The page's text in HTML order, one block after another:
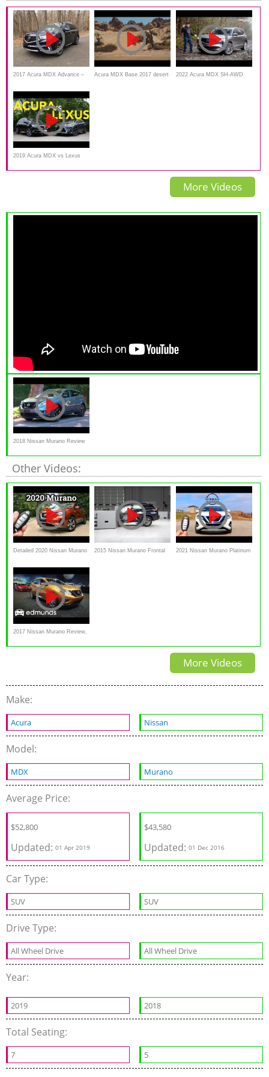
2017 Acura MDX Advance – Acura MDX Base 2017 desert 2022 Acura MDX SH-AWD
2019 Acura MDX vs Lexus
RX Comparison: Which
More Videos
2018 Nissan Murano Review
Other Videos:
Detailed 2020 Nissan Murano 2015 Nissan Murano Frontal 2021 Nissan Murano Platinum
2017 Nissan Murano Review,
Features Rundown,
More Videos
Make:
Acura Nissan
Model:
MDX Murano
Average Price:
$52,800
Updated: 01 Apr 2019
$43,580
Updated:01 Dec 2016
Car Type:
SUV SUV
Drive Type:
All Wheel Drive All Wheel Drive
Year:
2019 2018
Total Seating:
7 5